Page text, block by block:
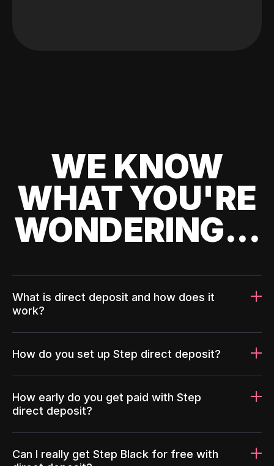
WE KNOW
WHAT YOU'RE
WONDERING...
What is direct deposit and how does it
work?
How do you set up Step direct deposit?
How early do you get paid with Step
direct deposit?
Can I really get Step Black for free with